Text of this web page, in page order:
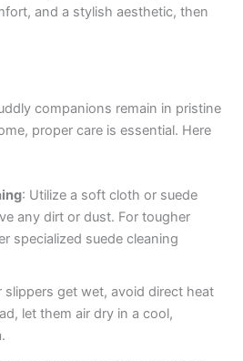
and a stylish aesthetic, then
companions remain in pristine
proper care is essential. Here
: Utilize a soft cloth or suede
any dirt or dust. For tougher
specialized suede cleaning
slippers get wet, avoid direct heat
let them air dry in a cool,